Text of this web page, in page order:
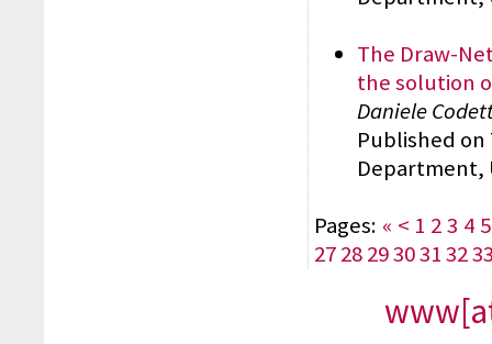
The Draw-
the solution
Daniele
Published on
Department,
Pages: « < 1 23 4 5
272829303132